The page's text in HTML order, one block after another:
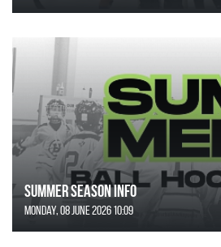
SUMMER SEASON INFO
Monday, 08 June 2026 10:09